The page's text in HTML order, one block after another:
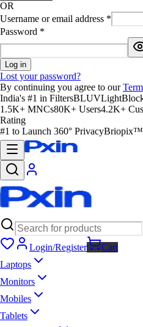
OR
Username or email address *
Password *
Log in
Lost your password?
By continuing you agree to our
India's #1 in Filters
1.5K+ MNCs80K+ Users4.2K+
Rating
#1 to Launch 360° PrivacyBriopix™
Login/Register
Cart
Laptops
Monitors
Mobiles
Tablets